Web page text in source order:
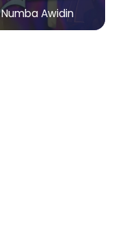
Numba Awidin